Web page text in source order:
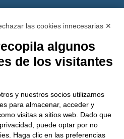
las cookies innecesarias ✕
algunos
de los visitantes
y nuestros socios utilizamos
para almacenar, acceder y
visitas a sitios web. Dado que
puede optar por no
Haga clic en las preferencias